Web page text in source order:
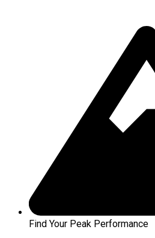
Find Your Peak Performance